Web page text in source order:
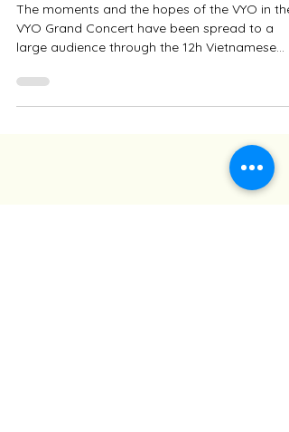
on National TV News - VTV4
The moments and the hopes of the VYO in the
large audience through the 12h Vietnamese
News of the...